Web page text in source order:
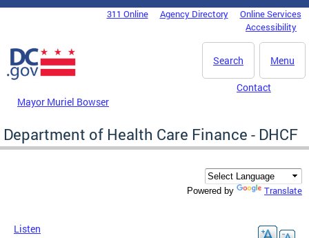
Skip to main content
DC Agency Top Menu311 Online Agency Directory
Online Services
Accessibility
Menu
Search
Mayor Muriel Bowser
Contact
Department of Health Care Finance - DHCF
Powered by Translate
Listen